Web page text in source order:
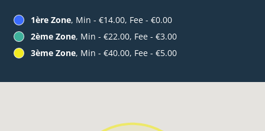
1ère Zone, Min - €14.00, Fee - €0.00
2ème Zone, Min - €22.00, Fee - €3.00
3ème Zone, Min - €40.00, Fee - €5.00